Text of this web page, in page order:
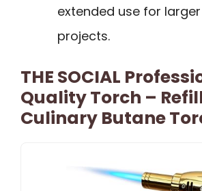
extended use for
projects.
THE SOCIAL
Quality Torch –
Culinary Butane